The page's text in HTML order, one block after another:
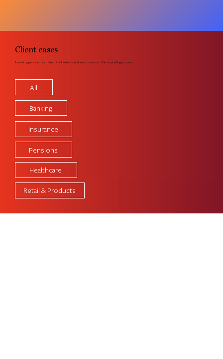
Client cases
A smart organization learns from itself. A wise one learns from others. Get inspired by your peers.
All
Banking
Insurance
Pensions
Healthcare
Retail & Products